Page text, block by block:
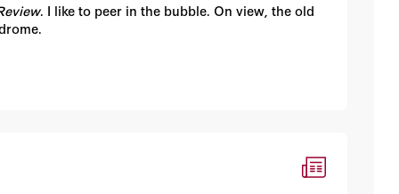
. I like to peer in the bubble. On view, the old